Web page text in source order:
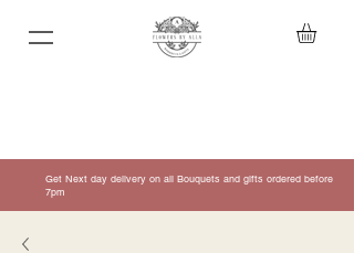
Get Next day delivery on all Bouquets and gifts ordered before
7pm